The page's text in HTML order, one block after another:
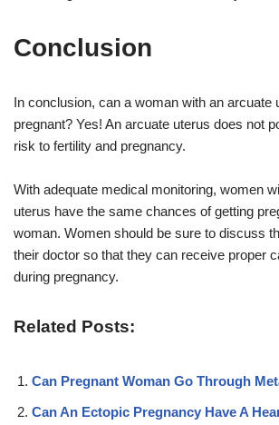
Conclusion
In conclusion, can a woman with an arcuate
pregnant? Yes! An arcuate uterus does not
risk to fertility and pregnancy.
With adequate medical monitoring, women
uterus have the same chances of getting
woman. Women should be sure to discuss
their doctor so that they can receive proper
during pregnancy.
Related Posts:
Can Pregnant Woman Go Through
Can An Ectopic Pregnancy Have A